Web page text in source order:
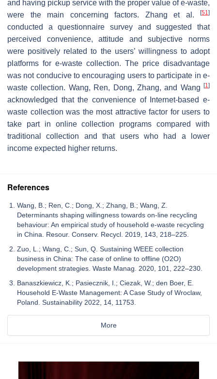
and having pickup service with the proper value of e-waste,
were the main concerning factors. Zhang et al.
[51]
conducted a questionnaire survey and suggested that
perceived convenience, attitude and subjective norms
were positively related to the users’ willingness to adopt
platforms for e-waste collection. The price disadvantage
was not conducive to encouraging users to participate in e-
waste collection. Wang, Ren, Dong, Zhang, and Wang
[1]
acknowledged that the convenience of Internet-based e-
waste collection was the most attractive factor for users to
take part in online collection programs compared with
traditional collection and that users who had a lower
income expected higher returns.
References
Wang, B.; Ren, C.; Dong, X.; Zhang, B.; Wang, Z.
Determinants shaping willingness towards on-line recycling
behaviour: An empirical study of household e-waste recycling
in China. Resour. Conserv. Recycl. 2019, 143, 218–225.
Zuo, L.; Wang, C.; Sun, Q. Sustaining WEEE collection
business in China: The case of online to offline (O2O)
development strategies. Waste Manag. 2020, 101, 222–230.
Banaszkiewicz, K.; Pasiecznik, I.; Ciezak, W.; den Boer, E.
Household E-Waste Management: A Case Study of Wroclaw,
Poland. Sustainability 2022, 14, 11753.
More